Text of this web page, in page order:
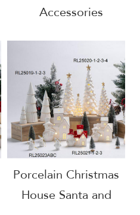
Accessories
Porcelain Christmas
House Santa and